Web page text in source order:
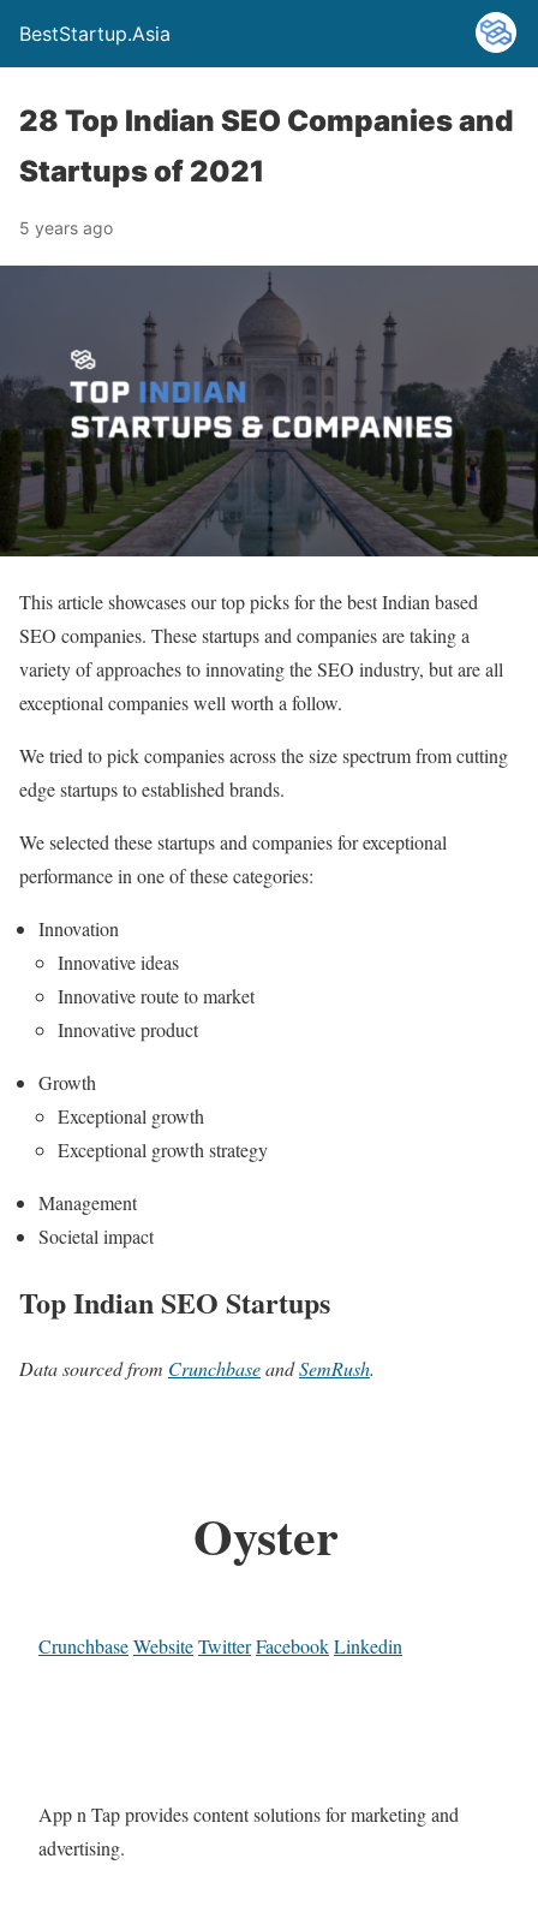
BestStartup.Asia
28 Top Indian SEO Companies and
Startups of 2021
5 years ago
This article showcases our top picks for the best Indian based
SEO companies. These startups and companies are taking a
variety of approaches to innovating the SEO industry, but are all
exceptional companies well worth a follow.
We tried to pick companies across the size spectrum from cutting
edge startups to established brands.
We selected these startups and companies for exceptional
performance in one of these categories:
Innovation
Innovative ideas
Innovative route to market
Innovative product
Growth
Exceptional growth
Exceptional growth strategy
Management
Societal impact
Top Indian SEO Startups
Data sourced from CrunchbaseandSemRush.
Oyster
CrunchbaseWebsiteTwitterFacebookLinkedin
App n Tap provides content solutions for marketing and
advertising.